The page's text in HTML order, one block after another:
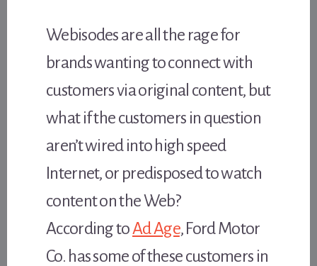
Webisodes are all the rage for
brands wanting to connect with
customers via original content, but
what if the customers in question
aren’t wired into high speed
Internet, or predisposed to watch
content on the Web?
According toAd Age, Ford Motor
Co. has some of these customers in